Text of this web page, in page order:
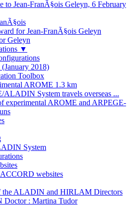
to Jean-FranÃ§ois Geleyn, 6 February
for Jean-FranÃ§ois Geleyn
Geleyn
▼
2018)
Toolbox
AROME 1.3 km
ALADIN System travels overseas ...
experimental AROME and ARPEGE-
System
websites
the ALADIN and HIRLAM Directors
: Martina Tudor